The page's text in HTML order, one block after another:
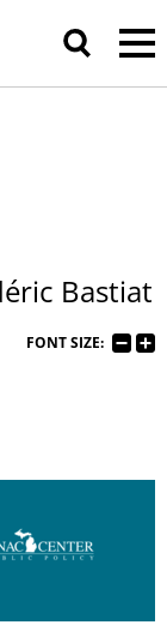
Bastiat
FONT SIZE: